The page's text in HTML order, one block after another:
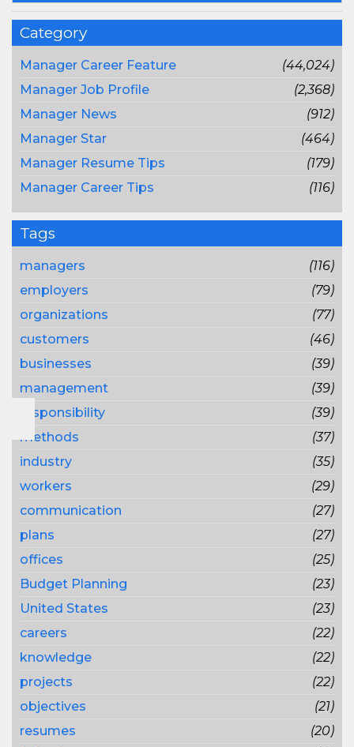
Category
Manager Career Feature
(44,024)
Manager Job Profile
(2,368)
Manager News
(912)
Manager Star
(464)
Manager Resume Tips
(179)
Manager Career Tips
(116)
Tags
managers
(116)
employers
(79)
organizations
(77)
customers
(46)
businesses
(39)
management
(39)
responsibility
(39)
methods
(37)
industry
(35)
workers
(29)
communication
(27)
plans
(27)
offices
(25)
Budget Planning
(23)
United States
(23)
careers
(22)
knowledge
(22)
projects
(22)
objectives
(21)
resumes
(20)